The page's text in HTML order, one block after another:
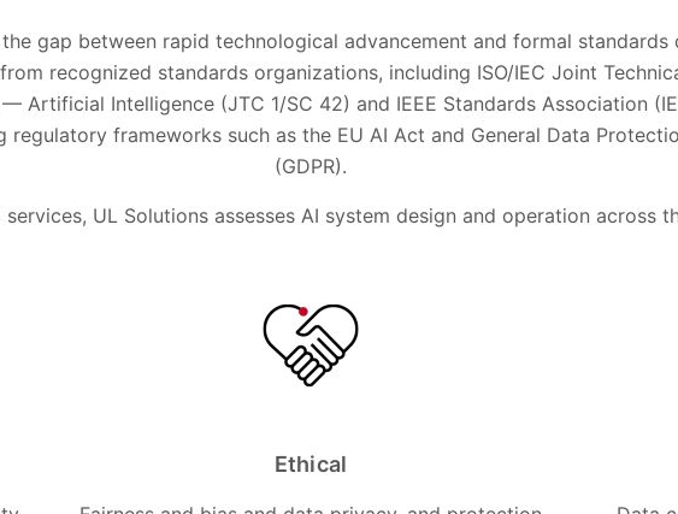
gap between rapid technological advancement and formal standards
recognized standards organizations, including ISO/IEC Joint
Artificial Intelligence (JTC 1/SC 42) and IEEE Standards Association
regulatory frameworks such as the EU AI Act and General Data
(GDPR).
services, UL Solutions assesses AI system design and operation across
Ethical